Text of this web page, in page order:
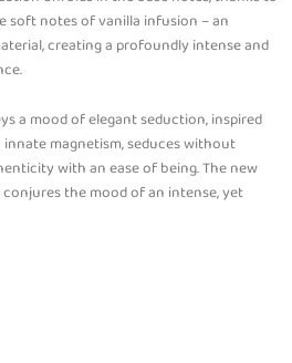
soft notes of vanilla infusion – an
creating a profoundly intense and
a mood of elegant seduction, inspired
magnetism, seduces without
with an ease of being. The new
the mood of an intense, yet